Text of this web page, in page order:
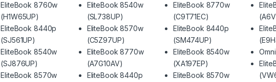
EliteBook 8760w
(H1W65UP)
EliteBook 8440p
(SJ561UP)
EliteBook 8540w
(SJ876UP)
EliteBook 8570w
EliteBook 8540w
(SL738UP)
EliteBook 8570w
(C5Z97UP)
EliteBook 8770w
(A7G10AV)
EliteBook 8440p
EliteBook 8770w
(C9T71EC)
EliteBook 8440p
(SM474UP)
EliteBook 8540w
(XA197EP)
EliteBook 8570w